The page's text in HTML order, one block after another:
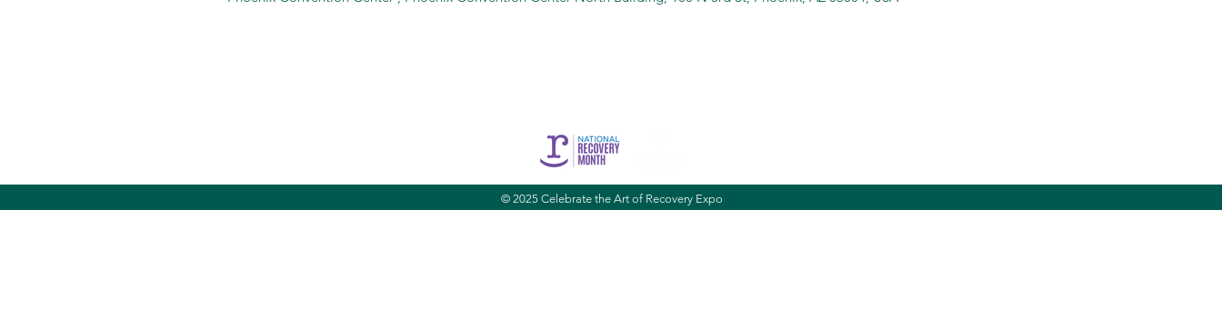
© 2025 Celebrate the Art of Recovery Expo